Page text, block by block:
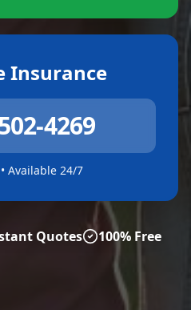
Insurance
4269
Available 24/7
Quotes 100% Free